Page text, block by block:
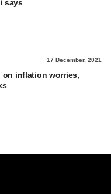
says
17 December, 2021
on inflation worries,